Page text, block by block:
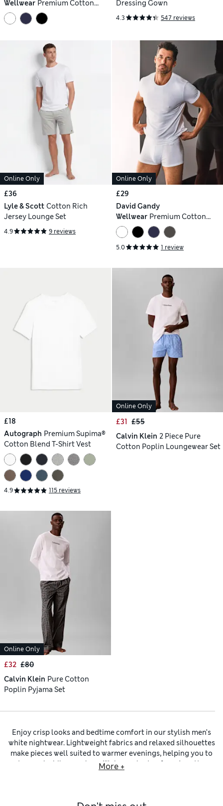
Wellwear Premium Cotton
Modal Blend Pyjama Vest
Dressing Gown
4.3 547 reviews
Online Only
£36
Lyle & Scott Cotton Rich
Jersey Lounge Set
4.9 9 reviews
Online Only
£29
David Gandy
Wellwear Premium Cotton
Modal Crew Neck Pyjama Tee
5.0 1 review
£18
Autograph Premium Supima®
Cotton Blend T-Shirt Vest
4.9 115 reviews
Online Only
£31 £55
Calvin Klein 2 Piece Pure
Cotton Poplin Loungewear Set
Online Only
£32 £80
Calvin Klein Pure Cotton
Poplin Pyjama Set
Enjoy crisp looks and bedtime comfort in our stylish men’s
white nightwear. Lightweight fabrics and relaxed silhouettes
make pieces well suited to warmer evenings, helping you to
stay cool while you sleep. We have plenty of
men’s cotton
More +